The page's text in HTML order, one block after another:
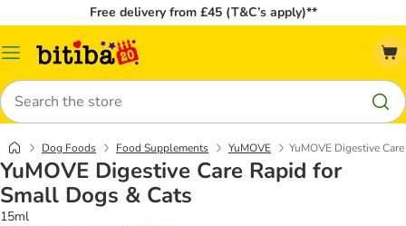
Free delivery from £45 (T&C’s apply)**
Catalog
Search
Dog Foods Food Supplements YuMOVE YuMOVE Digestive
YuMOVE Digestive Care Rapid for
Small Dogs & Cats
15ml